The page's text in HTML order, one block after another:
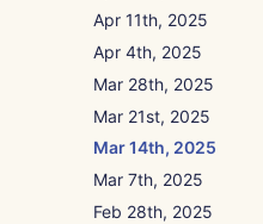
Apr 11th, 2025
Apr 4th, 2025
Mar 28th, 2025
Mar 21st, 2025
Mar 14th, 2025
Mar 7th, 2025
Feb 28th, 2025